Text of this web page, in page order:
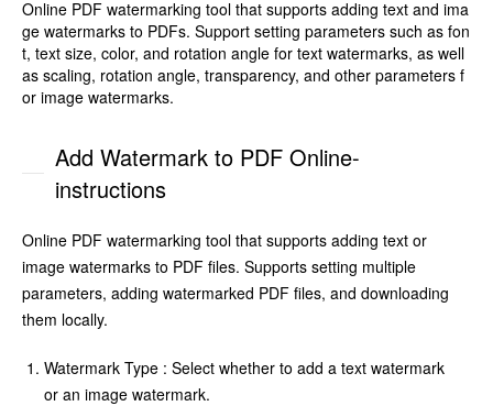
Online PDF watermarking tool that supports adding text and ima
ge watermarks to PDFs. Support setting parameters such as fon
t, text size, color, and rotation angle for text watermarks, as well
as scaling, rotation angle, transparency, and other parameters f
or image watermarks.
Add Watermark to PDF Online-
instructions
Online PDF watermarking tool that supports adding text or
image watermarks to PDF files. Supports setting multiple
parameters, adding watermarked PDF files, and downloading
them locally.
Watermark Type : Select whether to add a text watermark
or an image watermark.